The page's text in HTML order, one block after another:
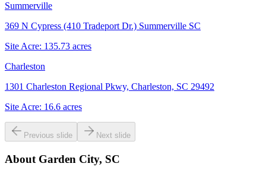
Summerville
369 N Cypress (410 Tradeport Dr.) Summerville SC
Site Acre: 135.73 acres
Charleston
1301 Charleston Regional Pkwy, Charleston, SC 29492
Site Acre: 16.6 acres
Previous slide Next slide
About Garden City, SC